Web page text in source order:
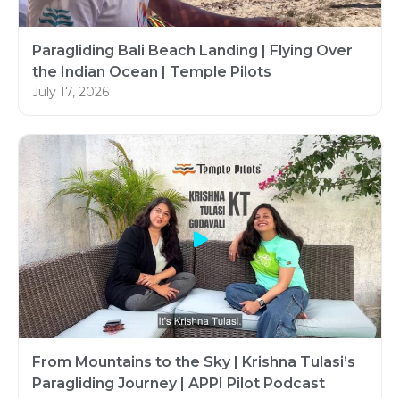
Paragliding Bali Beach Landing | Flying Over
the Indian Ocean | Temple Pilots
July 17, 2026
From Mountains to the Sky | Krishna Tulasi’s
Paragliding Journey | APPI Pilot Podcast